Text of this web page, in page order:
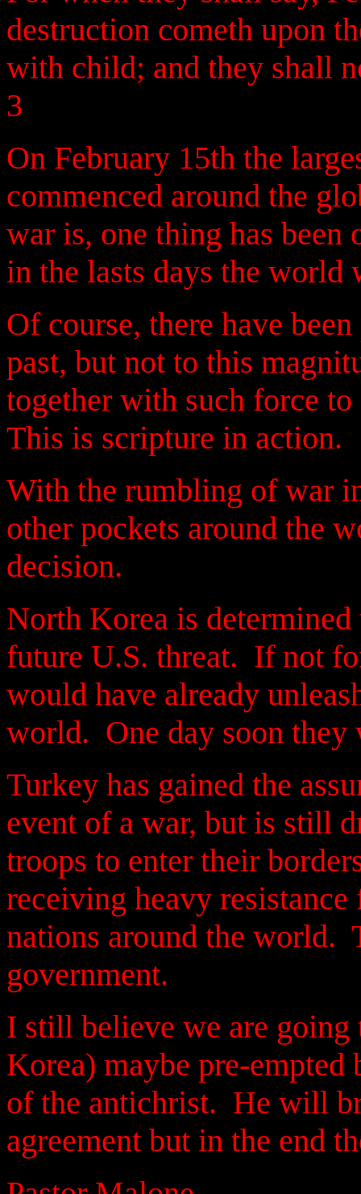
destruction cometh upon
with child; and they shall
3
On February 15th the
commenced around the
war is, one thing has been
in the lasts days the world
Of course, there have
past, but not to this
together with such force
This is scripture in action.
With the rumbling of war
other pockets around the
decision.
North Korea is determined
future U.S. threat. If not
would have already
world. One day soon
Turkey has gained the
event of a war, but is still
troops to enter their
receiving heavy
nations around the world.
government.
I still believe we are
Korea) maybe pre-
of the antichrist. He will
agreement but in the end